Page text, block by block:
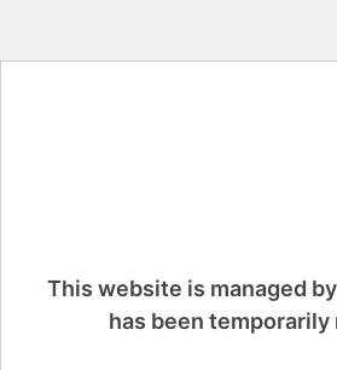
This website is managed
has been temporarily